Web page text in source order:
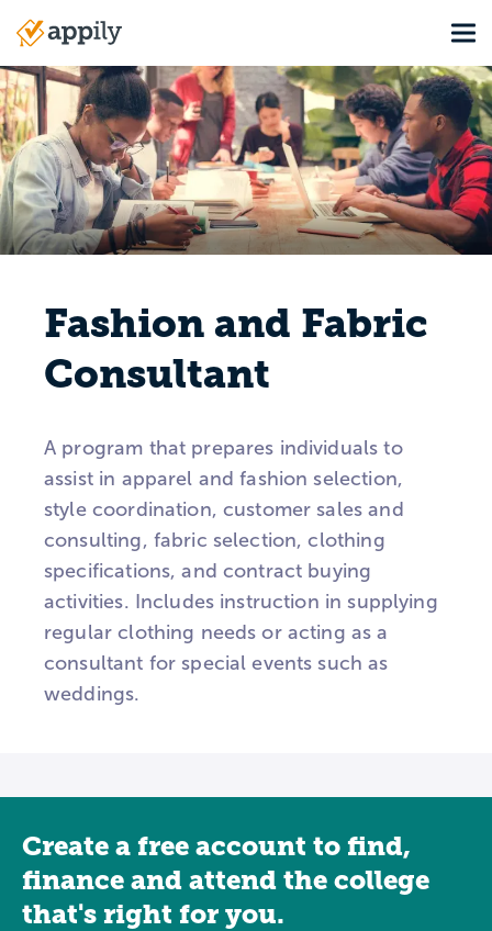
content
Main
navigation
Fashion and Fabric
Consultant
A program that prepares individuals to
assist in apparel and fashion selection,
style coordination, customer sales and
consulting, fabric selection, clothing
specifications, and contract buying
activities. Includes instruction in supplying
regular clothing needs or acting as a
consultant for special events such as
weddings.
Create a free account to find,
finance and attend the college
that's right for you.